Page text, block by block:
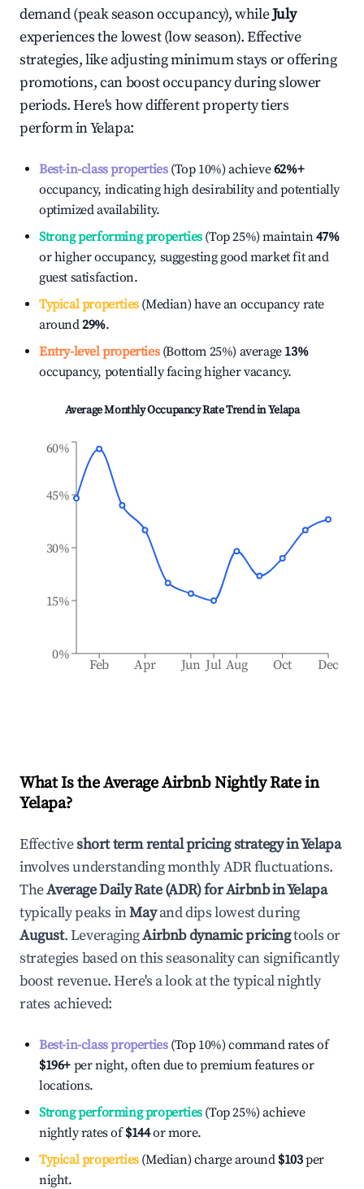
demand (peak season occupancy), whileJuly
experiences the lowest (low season). Effective
strategies, like adjusting minimum stays or offering
promotions, can boost occupancy during slower
periods. Here's how different property tiers
perform inYelapa:
Best-in-class properties(Top 10%) achieve62%+
occupancy, indicating high desirability and potentially
optimized availability.
Strong performing properties(Top 25%) maintain47%
or higher occupancy, suggesting good market fit and
guest satisfaction.
Typical properties(Median) have an occupancy rate
around29%.
Entry-level properties(Bottom 25%) average 13%
occupancy, potentially facing higher vacancy.
Average Monthly Occupancy Rate Trend inYelapa
Feb Apr Jun Jul Aug Oct Dec
0%
15%
30%
45%
60%
What Is the Average Airbnb Nightly Rate in
Yelapa?
Effectiveshort term rental pricing strategy inYelapa
involves understanding monthly ADR fluctuations.
TheAverage Daily Rate (ADR) for Airbnb inYelapa
typically peaks inMayand dips lowest during
August. LeveragingAirbnb dynamic pricingtools or
strategies based on this seasonality can significantly
boost revenue. Here's a look at the typical nightly
rates achieved:
Best-in-class properties(Top 10%) command rates of
$196+ per night, often due to premium features or
locations.
Strong performing properties(Top 25%) achieve
nightly rates of$144or more.
Typical properties(Median) charge around $103per
night.